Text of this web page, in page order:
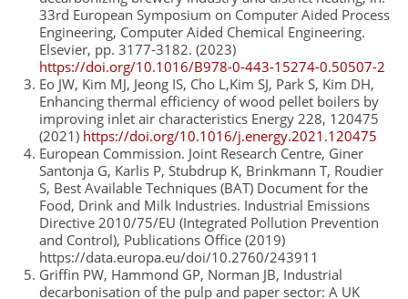
33rd European Symposium on Computer Aided Process
Engineering, Computer Aided Chemical Engineering.
Elsevier, pp. 3177-3182. (2023)
https://doi.org/10.1016/B978-0-443-15274-0.50507-2
Eo JW, Kim MJ, Jeong IS, Cho L,Kim SJ, Park S, Kim DH,
Enhancing thermal efficiency of wood pellet boilers by
improving inlet air characteristics Energy 228, 120475
(2021) https://doi.org/10.1016/j.energy.2021.120475
European Commission. Joint Research Centre, Giner
Santonja G, Karlis P, Stubdrup K, Brinkmann T, Roudier
S, Best Available Techniques (BAT) Document for the
Food, Drink and Milk Industries. Industrial Emissions
Directive 2010/75/EU (Integrated Pollution Prevention
and Control), Publications Office (2019)
https://data.europa.eu/doi/10.2760/243911
Griffin PW, Hammond GP, Norman JB, Industrial
decarbonisation of the pulp and paper sector: A UK